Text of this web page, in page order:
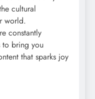
cultural
world.
constantly
to bring you
that sparks joy